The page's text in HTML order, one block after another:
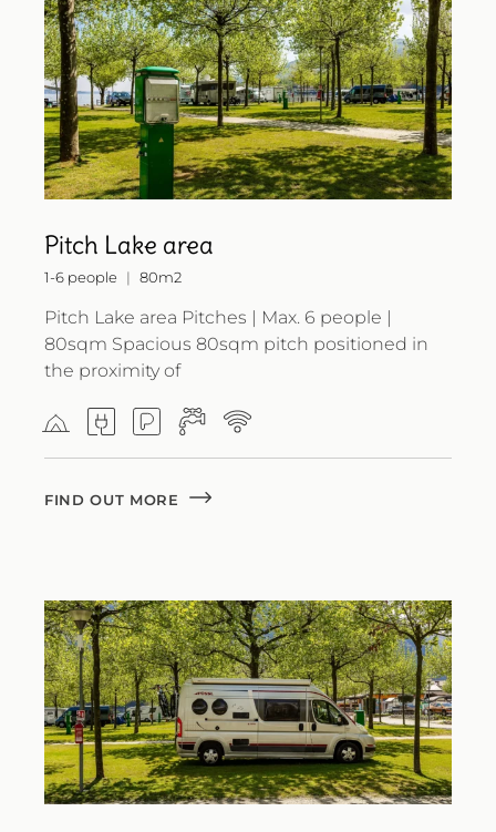
Pitch Lake area
1-6 people 80m2
Pitch Lake area Pitches | Max. 6 people |
80sqm Spacious 80sqm pitch positioned in
the proximity of
FIND OUT MORE